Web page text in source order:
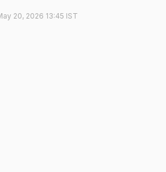
20, 2026 13:45 IST